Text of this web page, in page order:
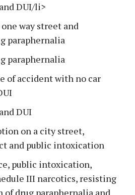
DUI/li>
way street and
paraphernalia
paraphernalia
of accident with no car
DUI
on a city street,
and public intoxication
public intoxication,
III narcotics, resisting
of drug paraphernalia and